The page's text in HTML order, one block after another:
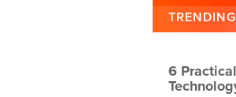
TRENDING
6